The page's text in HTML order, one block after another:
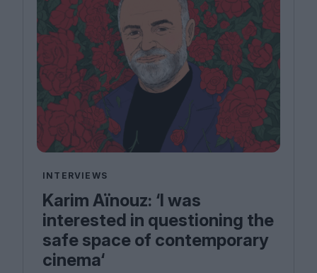
INTERVIEWS
Karim Aïnouz: ‘I was
interested in questioning the
safe space of contemporary
cinema‘